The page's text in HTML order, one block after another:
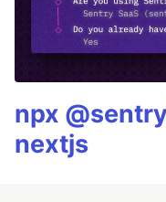
npx
nextjs